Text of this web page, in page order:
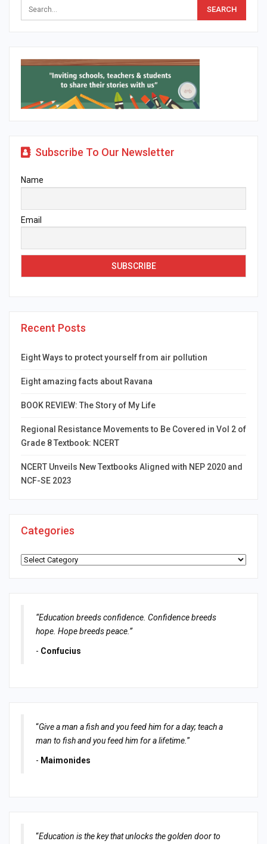
Subscribe To Our Newsletter
Name
Email
Recent Posts
Eight Ways to protect yourself from air pollution
Eight amazing facts about Ravana
BOOK REVIEW: The Story of My Life
Regional Resistance Movements to Be Covered in Vol 2 of
Grade 8 Textbook: NCERT
NCERT Unveils New Textbooks Aligned with NEP 2020 and
NCF-SE 2023
Categories
Categories
“Education breeds confidence. Confidence breeds
hope. Hope breeds peace.”
- Confucius
“Give a man a fish and you feed him for a day; teach a
man to fish and you feed him for a lifetime.”
- Maimonides
“Education is the key that unlocks the golden door to